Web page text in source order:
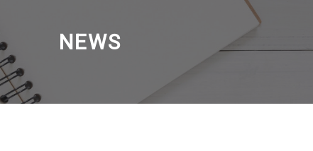
NEWS